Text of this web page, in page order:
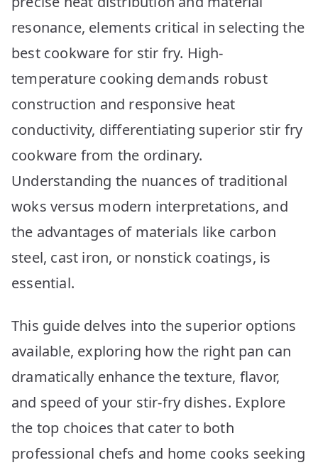
Pans:
Top
Picks
resonance, elements critical in selecting the
best cookware for stir fry. High-
temperature cooking demands robust
construction and responsive heat
conductivity, differentiating superior stir fry
cookware from the ordinary.
Understanding the nuances of traditional
woks versus modern interpretations, and
the advantages of materials like carbon
steel, cast iron, or nonstick coatings, is
essential.
This guide delves into the superior options
available, exploring how the right pan can
dramatically enhance the texture, flavor,
and speed of your stir-fry dishes. Explore
the top choices that cater to both
professional chefs and home cooks seeking